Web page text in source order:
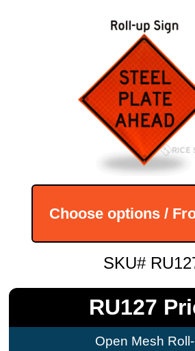
Choose options /
SKU#
RU127
Open Mesh